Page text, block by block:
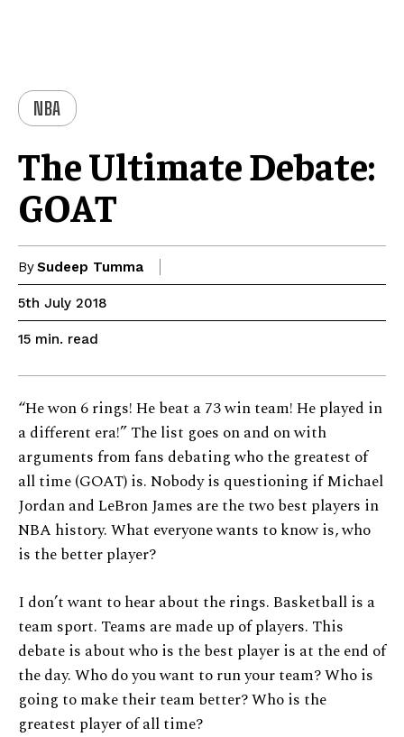
NBA
The Ultimate Debate:
GOAT
BySudeep Tumma
5th July 2018
15 min. read
“He won 6 rings! He beat a 73 win team! He played in
a different era!” The list goes on and on with
arguments from fans debating who the greatest of
all time (GOAT) is. Nobody is questioning if Michael
Jordan and LeBron James are the two best players in
NBA history. What everyone wants to know is, who
is the better player?
I don’t want to hear about the rings. Basketball is a
team sport. Teams are made up of players. This
debate is about who is the best player is at the end of
the day. Who do you want to run your team? Who is
going to make their team better? Who is the
greatest player of all time?